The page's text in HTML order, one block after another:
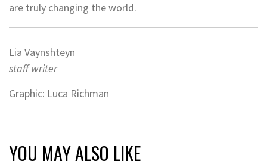
are truly changing the world.
Lia Vaynshteyn
staff writer
Graphic: Luca Richman
YOU MAY ALSO LIKE